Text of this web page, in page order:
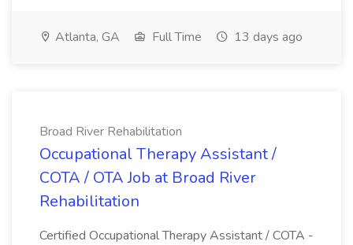
Atlanta, GA Full Time 13 days ago
Broad River Rehabilitation
Occupational Therapy Assistant /
COTA / OTA Job at Broad River
Rehabilitation
Certified Occupational Therapy Assistant / COTA -